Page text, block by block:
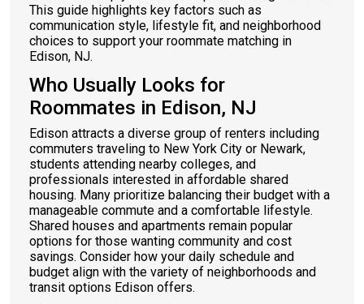
This guide highlights key factors such as
communication style, lifestyle fit, and neighborhood
choices to support your roommate matching in
Edison, NJ.
Who Usually Looks for
Roommates in Edison, NJ
Edison attracts a diverse group of renters including
commuters traveling to New York City or Newark,
students attending nearby colleges, and
professionals interested in affordable shared
housing. Many prioritize balancing their budget with a
manageable commute and a comfortable lifestyle.
Shared houses and apartments remain popular
options for those wanting community and cost
savings. Consider how your daily schedule and
budget align with the variety of neighborhoods and
transit options Edison offers.